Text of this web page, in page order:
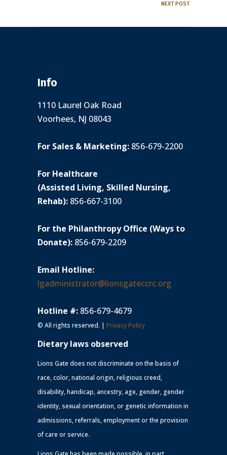
NEXT POST
Info
1110 Laurel Oak Road
Voorhees, NJ 08043
For Sales & Marketing: 856-679-2200
For Healthcare
(Assisted Living, Skilled Nursing,
Rehab): 856-667-3100
For the Philanthropy Office (Ways to
Donate): 856-679-2209
Email Hotline:
lgadministrator@lionsgateccrc.org
Hotline #: 856-679-4679
© All rights reserved. | Privacy Policy
Dietary laws observed
Lions Gate does not discriminate on the basis of
race, color, national origin, religious creed,
disability, handicap, ancestry, age, gender, gender
identity, sexual orientation, or genetic information in
admissions, referrals, employment or the provision
of care or service.